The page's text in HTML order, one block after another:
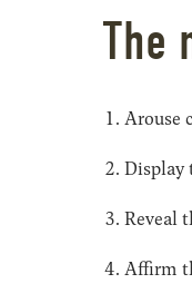
The
Arouse
Display
Reveal
Affirm